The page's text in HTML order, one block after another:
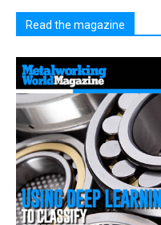
Read the magazine